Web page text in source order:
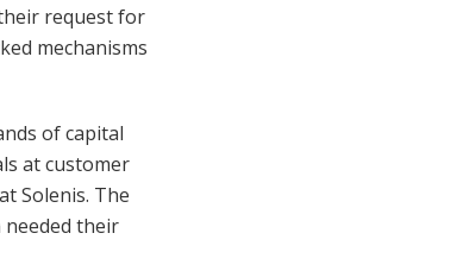
request for
mechanisms
of capital
at customer
Solenis. The
needed their